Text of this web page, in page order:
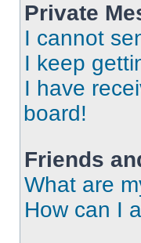
Private
I cannot
I keep
I have
board!
Friends
What are
How can I